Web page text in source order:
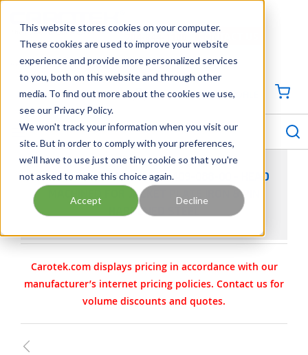
This website stores cookies on your computer.
These cookies are used to improve your website
experience and provide more personalized services
to you, both on this website and through other
media. To find out more about the cookies we use,
see our Privacy Policy.
We won't track your information when you visit our
site. But in order to comply with your preferences,
we'll have to use just one tiny cookie so that you're
not asked to make this choice again.
Accept Decline
Georgia Tennessee Virginia North Carolina South Carolina
704-844-1100
SIGN IN / CREATE PROFILE
menu
VIKING PUMP PART 3-382-409-088-00 - HEAD
MACHINED FOR JACKET PLATE IRON & PIN
HARDENED STEEL
Carotek.com displays pricing in accordance with our
manufacturer’s internet pricing policies. Contact us for
volume discounts and quotes.